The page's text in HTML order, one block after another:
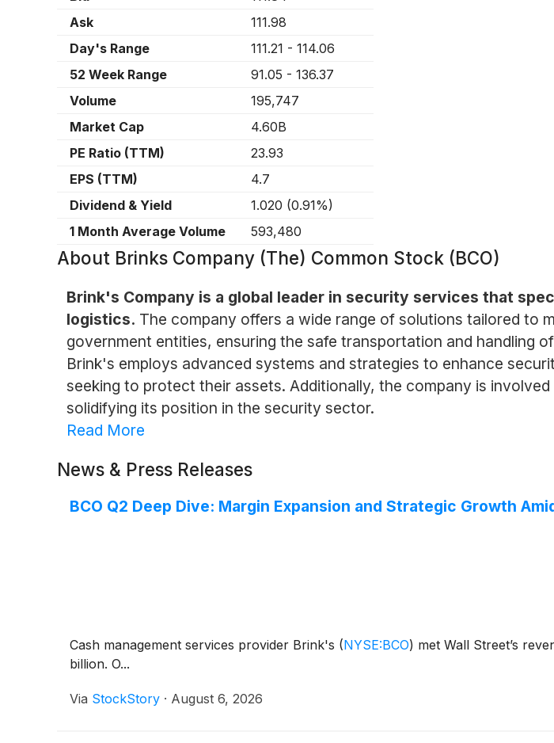
Ask
111.98
Day's Range
111.21 - 114.06
52 Week Range
91.05 - 136.37
Volume
195,747
Market Cap
4.60B
PE Ratio (TTM)
23.93
EPS (TTM)
4.7
Dividend & Yield
1.020 (0.91%)
1 Month Average Volume
593,480
About Brinks Company (The) Common Stock (BCO)
Brink's Company is a global leader in security services that
logistics. The company offers a wide range of solutions tailored to
government entities, ensuring the safe transportation and handling
Brink's employs advanced systems and strategies to enhance
seeking to protect their assets. Additionally, the company is
solidifying its position in the security sector.
Read More
News & Press Releases
BCO Q2 Deep Dive: Margin Expansion and Strategic Growth
Cash management services provider Brink's (NYSE:BCO) met Wall Street’s
billion. O...
Via StockStory · August 6, 2026